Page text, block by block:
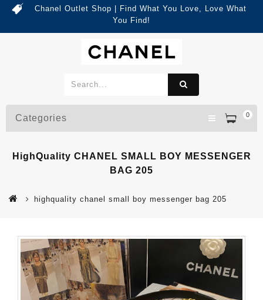
Chanel Outlet Shop | Find What You Love, Love What
You Find!
0
Categories
HighQuality CHANEL SMALL BOY MESSENGER
BAG 205
highquality chanel small boy messenger bag 205